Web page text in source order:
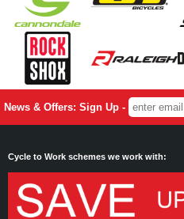
News & Offers: Sign Up -
Cycle to Work schemes we work with: